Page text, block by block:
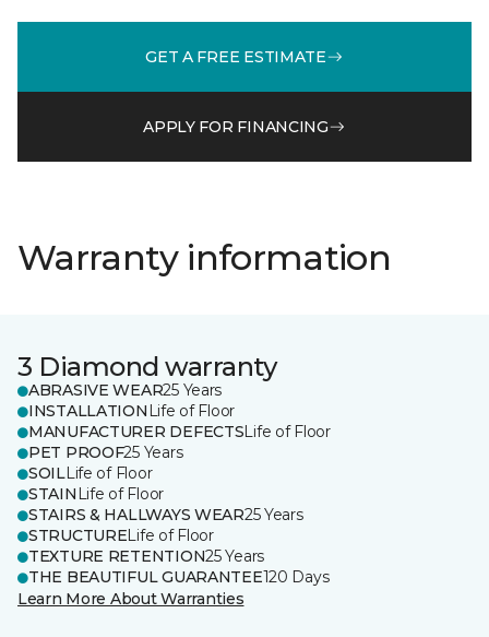
GET A FREE ESTIMATE
APPLY FOR FINANCING
Warranty information
3 Diamond warranty
ABRASIVE WEAR25 Years
INSTALLATION Life of Floor
MANUFACTURER DEFECTSLife of Floor
PET PROOF25 Years
SOILLife of Floor
STAIN Life of Floor
STAIRS & HALLWAYS WEAR25 Years
STRUCTURELife of Floor
TEXTURE RETENTION25 Years
THE BEAUTIFUL GUARANTEE120 Days
Learn More About Warranties